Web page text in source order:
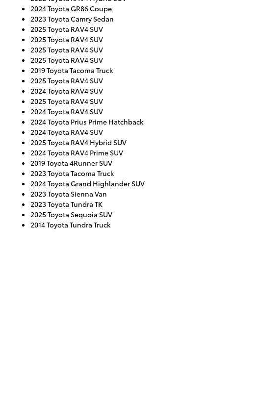
2024 Toyota GR86 Coupe
2023 Toyota Camry Sedan
2025 Toyota RAV4 SUV
2025 Toyota RAV4 SUV
2025 Toyota RAV4 SUV
2025 Toyota RAV4 SUV
2019 Toyota Tacoma Truck
2025 Toyota RAV4 SUV
2024 Toyota RAV4 SUV
2025 Toyota RAV4 SUV
2024 Toyota RAV4 SUV
2024 Toyota Prius Prime Hatchback
2024 Toyota RAV4 SUV
2025 Toyota RAV4 Hybrid SUV
2024 Toyota RAV4 Prime SUV
2019 Toyota 4Runner SUV
2023 Toyota Tacoma Truck
2024 Toyota Grand Highlander SUV
2023 Toyota Sienna Van
2023 Toyota Tundra TK
2025 Toyota Sequoia SUV
2014 Toyota Tundra Truck